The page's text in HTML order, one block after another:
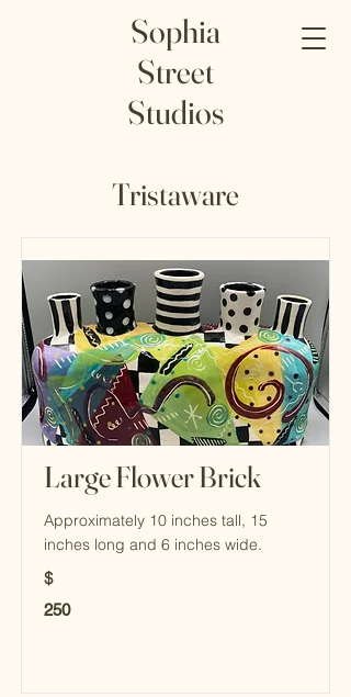
Sophia
Street
Studios
Tristaware
Large Flower Brick
Approximately 10 inches tall, 15
inches long and 6 inches wide.
$
250